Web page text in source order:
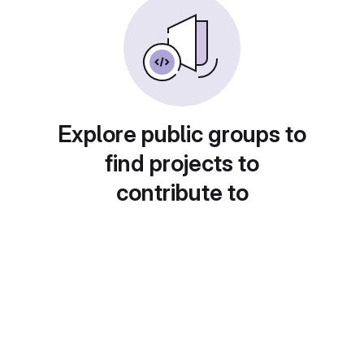
Explore public groups to
find projects to
contribute to